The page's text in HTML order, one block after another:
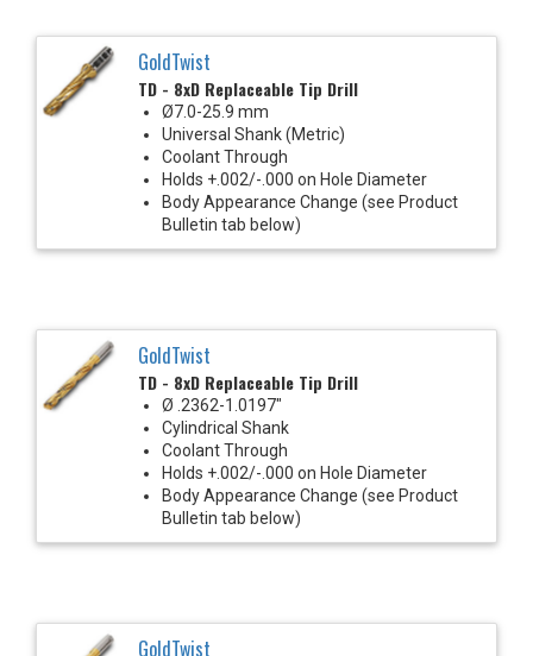
GoldTwist
TD - 8xD Replaceable Tip Drill
Ø7.0-25.9 mm
Universal Shank (Metric)
Coolant Through
Holds +.002/-.000 on Hole Diameter
Body Appearance Change (see Product
Bulletin tab below)
GoldTwist
TD - 8xD Replaceable Tip Drill
Ø .2362-1.0197"
Cylindrical Shank
Coolant Through
Holds +.002/-.000 on Hole Diameter
Body Appearance Change (see Product
Bulletin tab below)
GoldTwist